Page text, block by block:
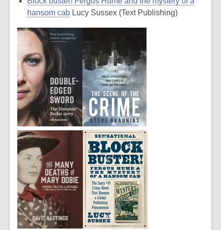
hansom cab Lucy Sussex (Text Publishing)